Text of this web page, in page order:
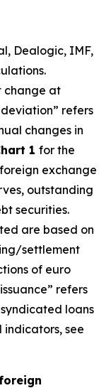
Dealogic, IMF,
change at
refers
changes in
1 for the
exchange
outstanding
securities.
are based on
settlement
of euro
refers
loans
indicators, see